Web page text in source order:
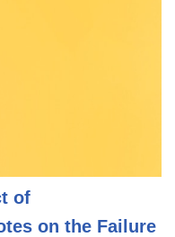
of
on the Failure